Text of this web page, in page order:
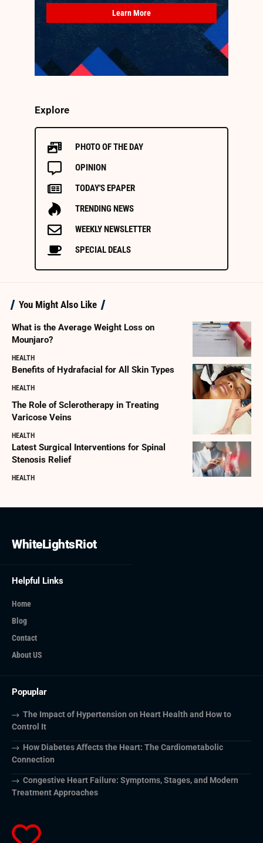
Learn More
Explore
PHOTO OF THE DAY
OPINION
TODAY'S EPAPER
TRENDING NEWS
WEEKLY NEWSLETTER
SPECIAL DEALS
You Might Also Like
What is the Average Weight Loss on
Mounjaro?
HEALTH
Benefits of Hydrafacial for All Skin Types
HEALTH
The Role of Sclerotherapy in Treating
Varicose Veins
HEALTH
Latest Surgical Interventions for Spinal
Stenosis Relief
HEALTH
WhiteLightsRiot
Helpful Links
Home
Blog
Contact
About US
Popuplar
The Impact of Hypertension on Heart Health and How to
Control It
How Diabetes Affects the Heart: The Cardiometabolic
Connection
Congestive Heart Failure: Symptoms, Stages, and Modern
Treatment Approaches